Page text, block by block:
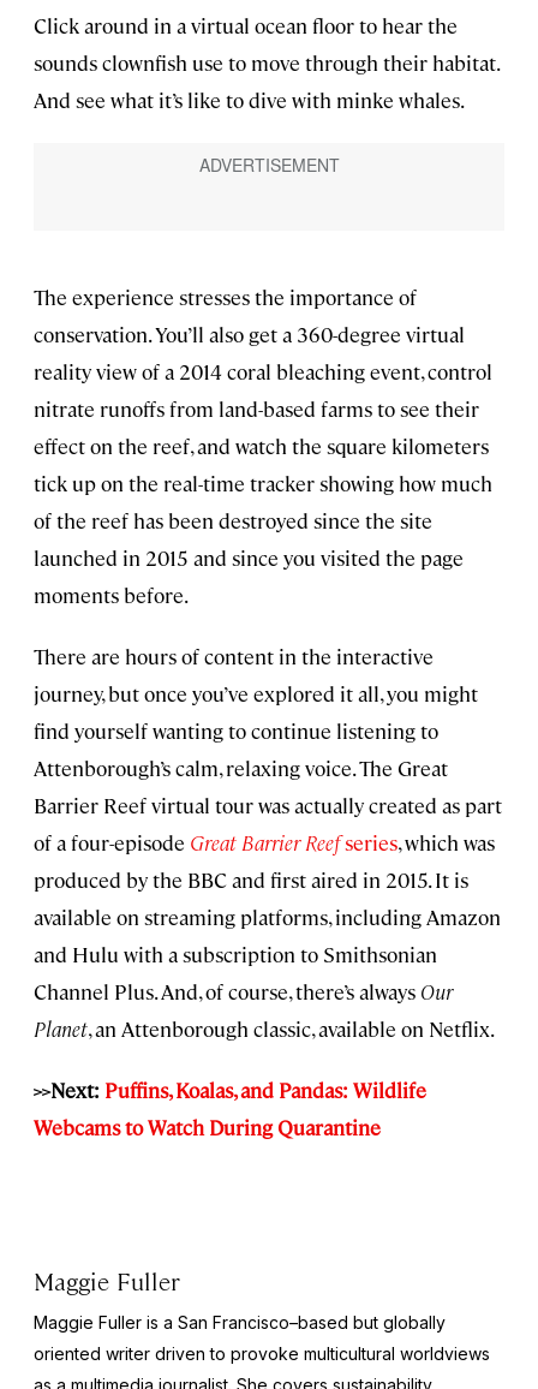
Click around in a virtual ocean floor to hear the
sounds clownfish use to move through their habitat.
And see what it’s like to dive with minke whales.
The experience stresses the importance of
conservation. You’ll also get a 360-degree virtual
reality view of a 2014 coral bleaching event, control
nitrate runoffs from land-based farms to see their
effect on the reef, and watch the square kilometers
tick up on the real-time tracker showing how much
of the reef has been destroyed since the site
launched in 2015 and since you visited the page
moments before.
There are hours of content in the interactive
journey, but once you’ve explored it all, you might
find yourself wanting to continue listening to
Attenborough’s calm, relaxing voice. The Great
Barrier Reef virtual tour was actually created as part
of a four-episode Great Barrier Reefseries, which was
produced by the BBC and first aired in 2015. It is
available on streaming platforms, including Amazon
and Hulu with a subscription to Smithsonian
Channel Plus. And, of course, there’s always Our
Planet, an Attenborough classic, available on Netflix.
>>Next: Puffins, Koalas, and Pandas: Wildlife
Webcams to Watch During Quarantine
Maggie Fuller
Maggie Fuller is a San Francisco–based but globally
oriented writer driven to provoke multicultural worldviews
as a multimedia journalist. She covers sustainability,